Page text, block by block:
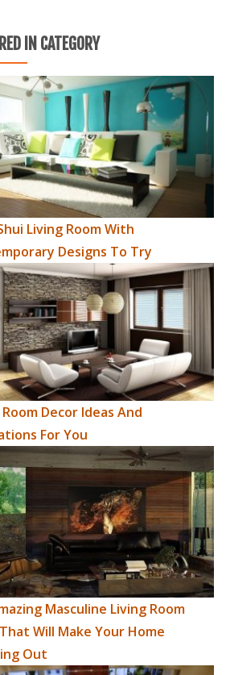
IN CATEGORY
Living Room With
Designs To Try
Decor Ideas And
For You
Masculine Living Room
Will Make Your Home
Out